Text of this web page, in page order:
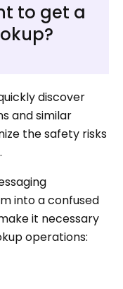
to get a
discover
and similar
the safety risks
into a confused
it necessary
operations: